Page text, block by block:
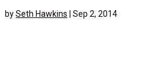
bySeth Hawkins Sep 2, 2014